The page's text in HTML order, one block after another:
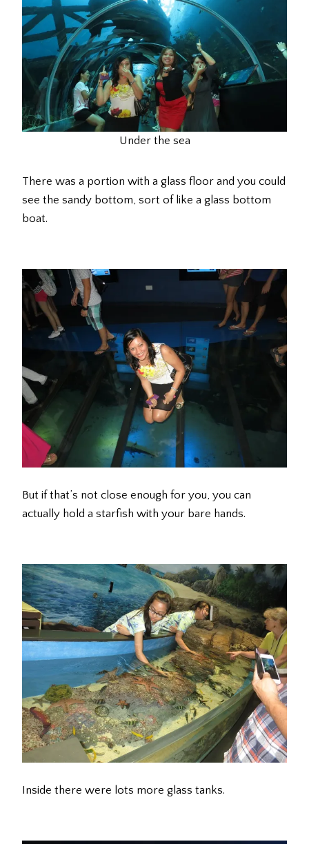
Under the sea
There was a portion with a glass floor and you could
see the sandy bottom, sort of like a glass bottom
boat.
But if that’s not close enough for you, you can
actually hold a starfish with your bare hands.
Inside there were lots more glass tanks.